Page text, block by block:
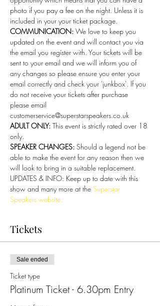
photo if you pay a fee on the night. Unless it is
included in your your ticket package.
COMMUNICATION: We love to keep you
updated on the event and will contact you via
the email you register with. Your tickets will be
sent to your email and we will inform you of
any changes so please ensure you enter your
email correctly and check your 'junkbox'. If you
do not receive your tickets after purchase
please email
customerservice@superstarspeakers.co.uk
ADULT ONLY: This event is strictly rated over 18
only.
SPEAKER CHANGES: Should a legend not be
able to make the event for any reason then we
will look to bring in a suitable replacement.
UPDATES & INFO: Keep up to date with this
show and many more at the Superstar
Speakers website.
Tickets
Sale ended
Ticket type
Platinum Ticket - 6.30pm Entry